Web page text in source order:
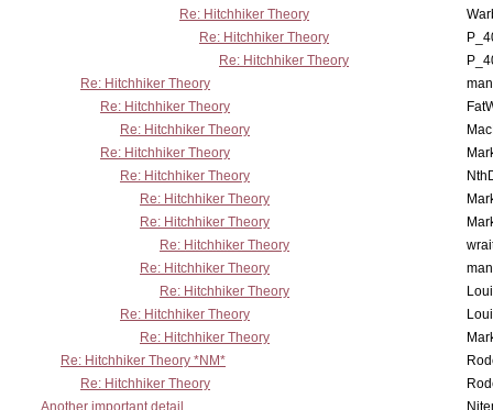
Re: Hitchhiker Theory
Re: Hitchhiker Theory
Re: Hitchhiker Theory
Re: Hitchhiker Theory
Re: Hitchhiker Theory
Re: Hitchhiker Theory
Re: Hitchhiker Theory
Re: Hitchhiker Theory
Re: Hitchhiker Theory
Re: Hitchhiker Theory
Re: Hitchhiker Theory
Re: Hitchhiker Theory
Re: Hitchhiker Theory
Re: Hitchhiker Theory
Re: Hitchhiker Theory
Re: Hitchhiker Theory *NM*
Re: Hitchhiker Theory
Another important detail